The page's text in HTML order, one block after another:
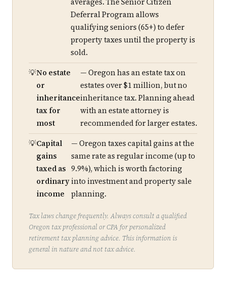
averages. The Senior Citizen
Deferral Program allows
qualifying seniors (65+) to defer
property taxes until the property is
sold.
No estate
or
inheritance
tax for
most
— Oregon has an estate tax on
estates over $1 million, but no
inheritance tax. Planning ahead
with an estate attorney is
recommended for larger estates.
Capital
gains
taxed as
ordinary
income
— Oregon taxes capital gains at the
same rate as regular income (up to
9.9%), which is worth factoring
into investment and property sale
planning.
Tax laws change frequently. Always consult a qualified
Oregon tax professional or CPA for personalized
retirement tax planning advice. This information is
general in nature and not tax advice.